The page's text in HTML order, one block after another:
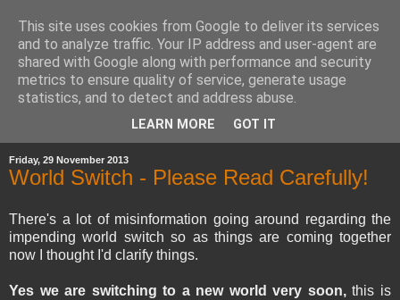
Friday, 29 November 2013
World Switch - Please Read Carefully!
There's a lot of misinformation going around regarding the
impending world switch so as things are coming together
now I thought I'd clarify things.
Yes we are switching to a new world very soon,this is
This site uses cookies from Google to deliver its services
and to analyze traffic. Your IP address and user-agent are
shared with Google along with performance and security
metrics to ensure quality of service, generate usage
statistics, and to detect and address abuse.
LEARN MORE GOT IT